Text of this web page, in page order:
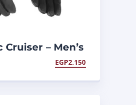
Cruiser – Men’s
Gloves
EGP2,150